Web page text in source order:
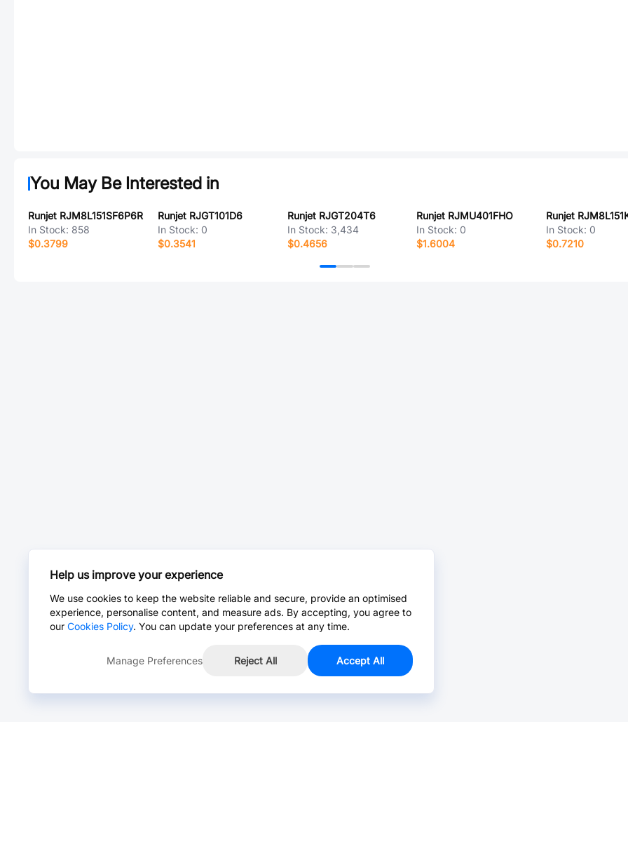
You May Be Interested in
Runjet RJM8L151SF6P6R
In Stock: 858
$0.3799
Runjet RJGT101D6
In Stock: 0
$0.3541
Runjet RJGT204T6
In Stock: 3,434
$0.4656
Runjet RJMU401FHO
In Stock: 0
$1.6004
Runjet
In Stock: 0
$0.7210
Help us improve your experience
We use cookies to keep the website reliable and secure, provide an optimised
experience, personalise content, and measure ads. By accepting, you agree to
our Cookies Policy. You can update your preferences at any time.
Manage Preferences Reject All Accept All